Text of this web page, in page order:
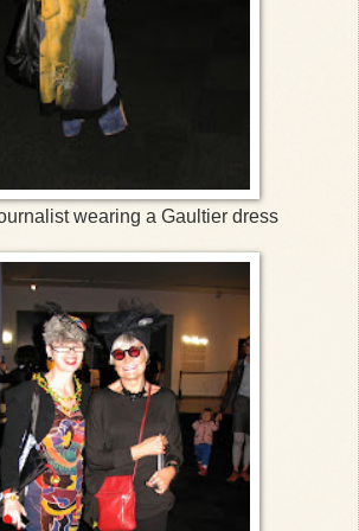
wearing a Gaultier dress